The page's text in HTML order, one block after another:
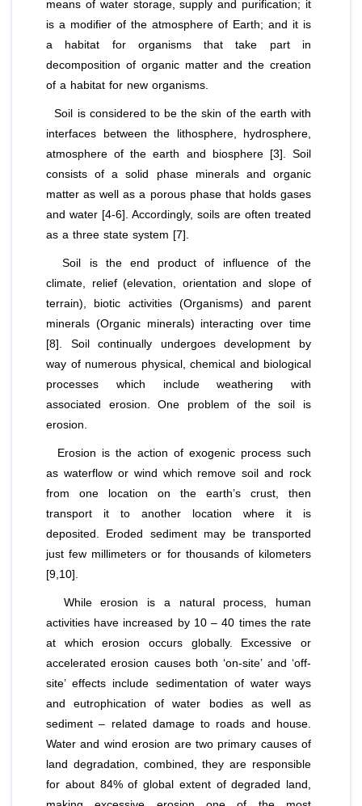
means of water storage, supply and purification; it
is a modifier of the atmosphere of Earth; and it is
a habitat for organisms that take part in
decomposition of organic matter and the creation
of a habitat for new organisms.
Soil is considered to be the skin of the earth with
interfaces between the lithosphere, hydrosphere,
atmosphere of the earth and biosphere [3]. Soil
consists of a solid phase minerals and organic
matter as well as a porous phase that holds gases
and water [4-6]. Accordingly, soils are often treated
as a three state system [7].
Soil is the end product of influence of the
climate, relief (elevation, orientation and slope of
terrain), biotic activities (Organisms) and parent
minerals (Organic minerals) interacting over time
[8]. Soil continually undergoes development by
way of numerous physical, chemical and biological
processes which include weathering with
associated erosion. One problem of the soil is
erosion.
Erosion is the action of exogenic process such
as waterflow or wind which remove soil and rock
from one location on the earth’s crust, then
transport it to another location where it is
deposited. Eroded sediment may be transported
just few millimeters or for thousands of kilometers
[9,10].
While erosion is a natural process, human
activities have increased by 10 – 40 times the rate
at which erosion occurs globally. Excessive or
accelerated erosion causes both ‘on-site’ and ‘off-
site’ effects include sedimentation of water ways
and eutrophication of water bodies as well as
sediment – related damage to roads and house.
Water and wind erosion are two primary causes of
land degradation, combined, they are responsible
for about 84% of global extent of degraded land,